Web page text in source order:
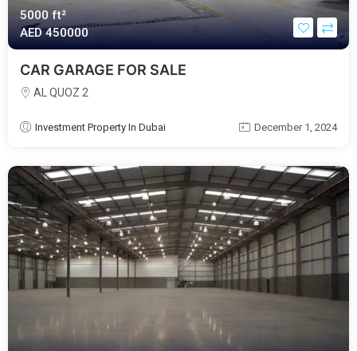
5000 ft²
AED‎ 450000
CAR GARAGE FOR SALE
AL QUOZ 2
Investment Property In Dubai December 1, 2024